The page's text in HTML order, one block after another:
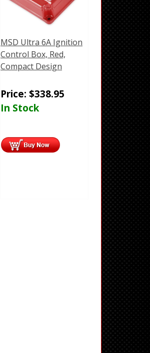
MSD Ultra 6A Ignition
Control Box, Red,
Compact Design
Price: $338.95
In Stock